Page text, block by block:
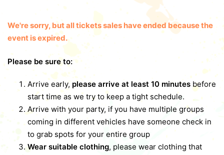
We're sorry, but all tickets sales have ended because the
event is expired.
Please be sure to:
Arrive early, please arrive at least 10 minutes before
start time as we try to keep a tight schedule.
Arrive with your party, if you have multiple groups
coming in different vehicles have someone check in
to grab spots for your entire group
Wear suitable clothing, please wear clothing that